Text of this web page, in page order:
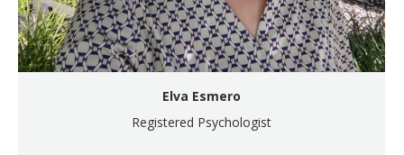
Elva Esmero
Registered Psychologist